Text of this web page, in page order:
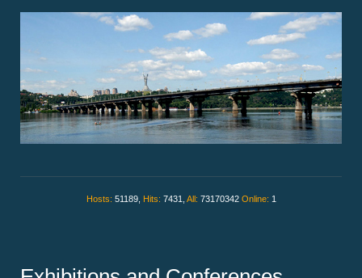
Hosts: 51189, Hits: 7431, All: 73170342 Online: 1